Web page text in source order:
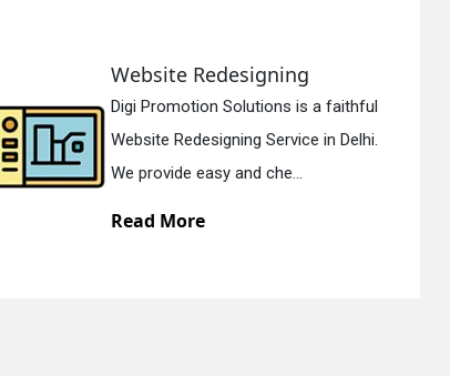
Website Redesigning
Digi Promotion Solutions is a faithful
Website Redesigning Service in Delhi.
We provide easy and che...
Read More